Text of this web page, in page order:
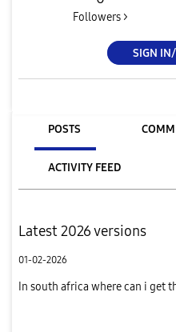
Followers >
SIGN
POSTS
ACTIVITY FEED
Latest 2026 versions
01-02-2026
In south africa where can i get